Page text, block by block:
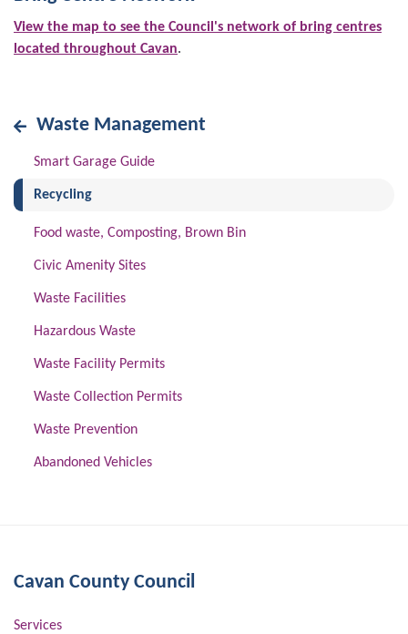
View the map to see the Council's network of bring centres
located throughout Cavan.
Waste Management
Smart Garage Guide
Recycling(current)
Food waste, Composting, Brown Bin
Civic Amenity Sites
Waste Facilities
Hazardous Waste
Waste Facility Permits
Waste Collection Permits
Waste Prevention
Abandoned Vehicles
Cavan County Council
Services